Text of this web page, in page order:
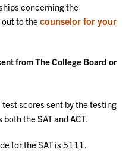
concerning the
out to thecounselor for your
from The College Board or
scores sent by the testing
the SAT and ACT.
for the SAT is 5111.